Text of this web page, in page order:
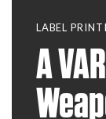
LABEL
A